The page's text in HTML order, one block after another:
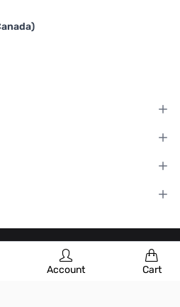
Account Cart
Facebook
Instagram
Policy